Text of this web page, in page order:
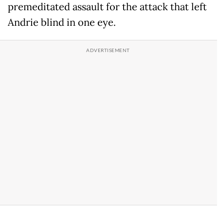
premeditated assault for the attack that left
Andrie blind in one eye.